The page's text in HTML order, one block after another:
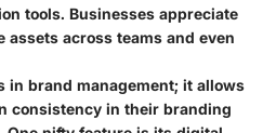
tools. Businesses appreciate
assets across teams and even
in brand management; it allows
consistency in their branding